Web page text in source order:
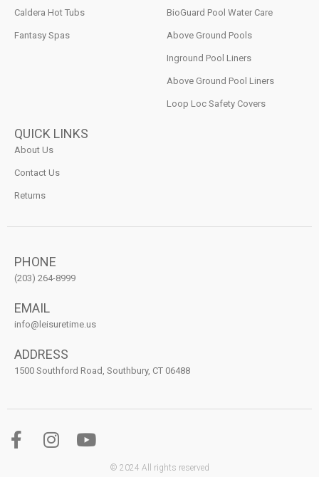
Caldera Hot Tubs
Fantasy Spas
BioGuard Pool Water Care
Above Ground Pools
Inground Pool Liners
Above Ground Pool Liners
Loop Loc Safety Covers
QUICK LINKS
About Us
Contact Us
Returns
PHONE
(203) 264-8999
EMAIL
info@leisuretime.us
ADDRESS
1500 Southford Road, Southbury, CT 06488
© 2024 All rights reserved